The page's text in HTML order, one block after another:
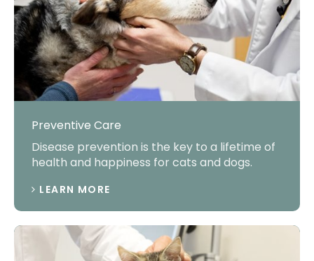
Preventive Care
Disease prevention is the key to a lifetime of
health and happiness for cats and dogs.
LEARN MORE